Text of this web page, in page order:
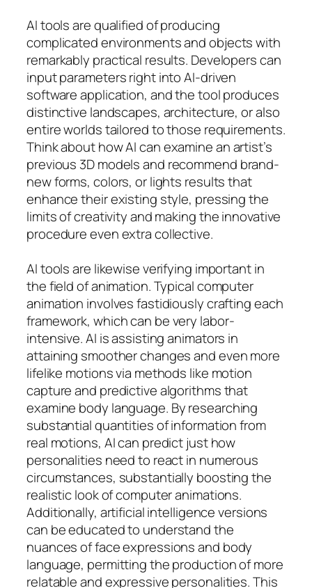
AI tools are qualified of producing
complicated environments and objects with
remarkably practical results. Developers can
input parameters right into AI-driven
software application, and the tool produces
distinctive landscapes, architecture, or also
entire worlds tailored to those requirements.
Think about how AI can examine an artist’s
previous 3D models and recommend brand-
new forms, colors, or lights results that
enhance their existing style, pressing the
limits of creativity and making the innovative
procedure even extra collective.
AI tools are likewise verifying important in
the field of animation. Typical computer
animation involves fastidiously crafting each
framework, which can be very labor-
intensive. AI is assisting animators in
attaining smoother changes and even more
lifelike motions via methods like motion
capture and predictive algorithms that
examine body language. By researching
substantial quantities of information from
real motions, AI can predict just how
personalities need to react in numerous
circumstances, substantially boosting the
realistic look of computer animations.
Additionally, artificial intelligence versions
can be educated to understand the
nuances of face expressions and body
language, permitting the production of more
relatable and expressive personalities. This